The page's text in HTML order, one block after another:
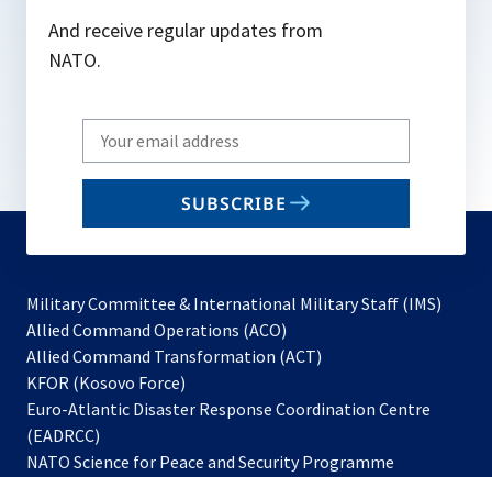
And receive regular updates from
NATO.
Write
your
email
SUBSCRIBE
Military Committee & International Military Staff (IMS)
Allied Command Operations (ACO)
in
new
Allied Command Transformation (ACT)
a
tab
KFOR (Kosovo Force)
in
new
Euro-Atlantic Disaster Response Coordination Centre
(EADRCC)
NATO Science for Peace and Security Programme